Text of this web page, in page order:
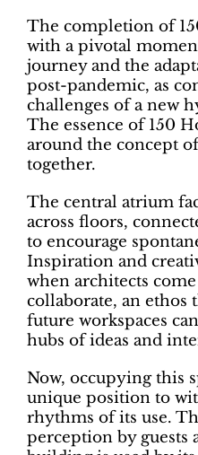
The completion of
with a pivotal
journey and the
post-pandemic, as
challenges of a new
The essence of 150
around the concept
together.
The central atrium
across floors,
to encourage
Inspiration and
when architects
collaborate, an ethos
future workspaces
hubs of ideas and
Now, occupying this
unique position to
rhythms of its use.
perception by guests